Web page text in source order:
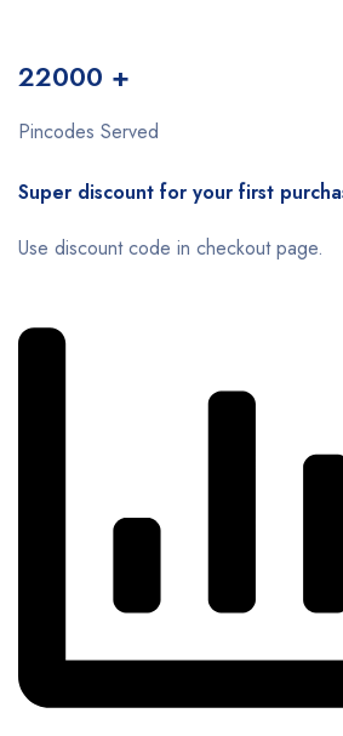
22000 +
Pincodes Served
Super discount for your first
Use discount code in checkout page.